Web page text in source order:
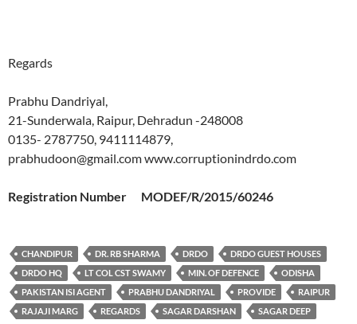
Regards
Prabhu Dandriyal,
21-Sunderwala, Raipur, Dehradun -248008
0135- 2787750, 9411114879,
prabhudoon@gmail.com www.corruptionindrdo.com
Registration Number MODEF/R/2015/60246
CHANDIPUR DR. RB SHARMA DRDO
DRDO GUEST HOUSES
DRDO HQ
LT COL CST SWAMY MIN. OF DEFENCE
ODISHA
PAKISTAN ISI AGENT
PRABHU DANDRIYAL PROVIDE
RAIPUR
RAJAJI MARG
REGARDS SAGAR DARSHAN SAGAR DEEP